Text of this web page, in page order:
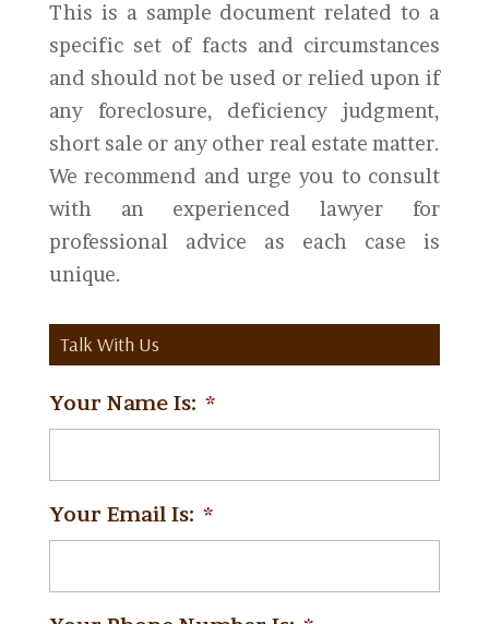
This is a sample document related to a
specific set of facts and circumstances
and should not be used or relied upon if
any foreclosure, deficiency judgment,
short sale or any other real estate matter.
We recommend and urge you to consult
with an experienced lawyer for
professional advice as each case is
unique.
Talk With Us
Your Name Is: *
Your Email Is: *